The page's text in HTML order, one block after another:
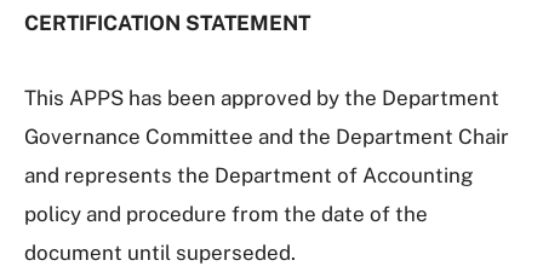
CERTIFICATION STATEMENT
This APPS has been approved by the Department
Governance Committee and the Department Chair
and represents the Department of Accounting
policy and procedure from the date of the
document until superseded.